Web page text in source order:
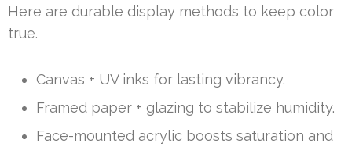
Here are durable display methods to keep color
true.
Canvas + UV inks for lasting vibrancy.
Framed paper + glazing to stabilize humidity.
Face-mounted acrylic boosts saturation and